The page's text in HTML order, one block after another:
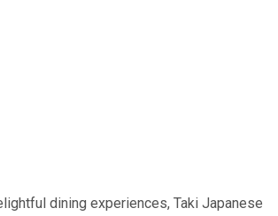
dining experiences, Taki Japanese